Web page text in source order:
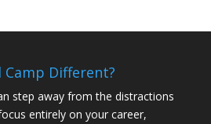
Different?
step away from the distractions
entirely on your career,